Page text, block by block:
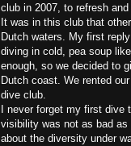
club in 2007, to refresh
It was in this club that
Dutch waters. My first
diving in cold, pea soup
enough, so we decided to
Dutch coast. We rented
dive club.
I never forget my first
visibility was not as bad
about the diversity under